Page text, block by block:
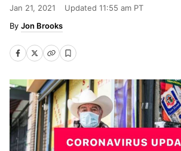
Jan 21, 2021 Updated 11:55 am PT
Jon Brooks